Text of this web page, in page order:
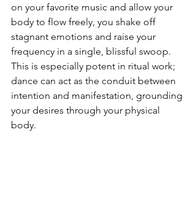
on your favorite music and allow your
body to flow freely, you shake off
stagnant emotions and raise your
frequency in a single, blissful swoop.
This is especially potent in ritual work;
dance can act as the conduit between
intention and manifestation, grounding
your desires through your physical
body.